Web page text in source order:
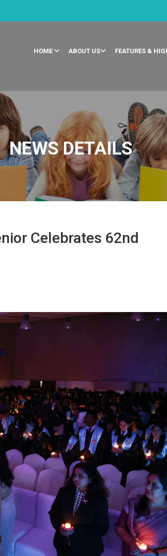
HOME ABOUT US FEATURES &
NEWS DETAILS
Celebrates 62nd